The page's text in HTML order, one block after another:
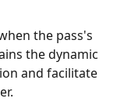
the pass's
the dynamic
and facilitate